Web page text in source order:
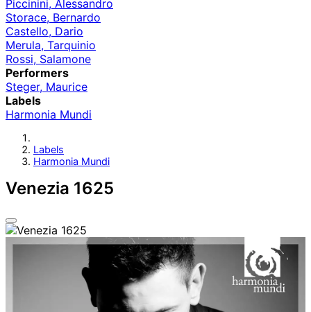
Piccinini, Alessandro
Storace, Bernardo
Castello, Dario
Merula, Tarquinio
Rossi, Salamone
Performers
Steger, Maurice
Labels
Harmonia Mundi
Labels
Harmonia Mundi
Venezia 1625